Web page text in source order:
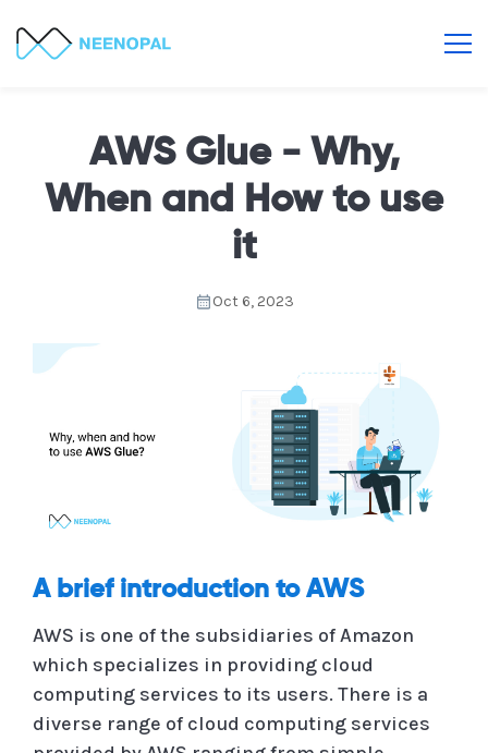
AWS Glue - Why,
When and How to use
it
Oct 6, 2023
A brief introduction to AWS
AWS is one of the subsidiaries of Amazon
which specializes in providing cloud
computing services to its users. There is a
diverse range of cloud computing services